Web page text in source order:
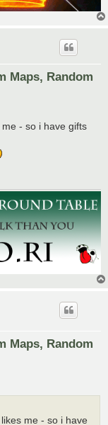
Maps, Random
- so i have gifts
Maps, Random
me - so i have